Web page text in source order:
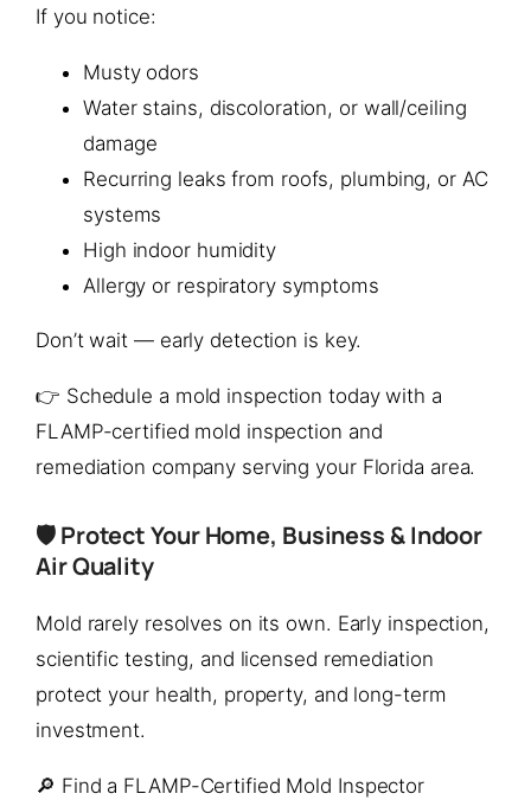
If you notice:
Musty odors
Water stains, discoloration, or wall/ceiling
damage
Recurring leaks from roofs, plumbing, or AC
systems
High indoor humidity
Allergy or respiratory symptoms
Don’t wait — early detection is key.
👉 Schedule a mold inspection today with a
FLAMP-certified mold inspection and
remediation company serving your Florida area.
🛡️ Protect Your Home, Business & Indoor
Air Quality
Mold rarely resolves on its own. Early inspection,
scientific testing, and licensed remediation
protect your health, property, and long-term
investment.
🔎 Find a FLAMP-Certified Mold Inspector